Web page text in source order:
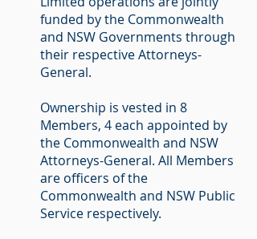
funded by the Commonwealth
and NSW Governments through
their respective Attorneys-
General.
Ownership is vested in 8
Members, 4 each appointed by
the Commonwealth and NSW
Attorneys-General. All Members
are officers of the
Commonwealth and NSW Public
Service respectively.